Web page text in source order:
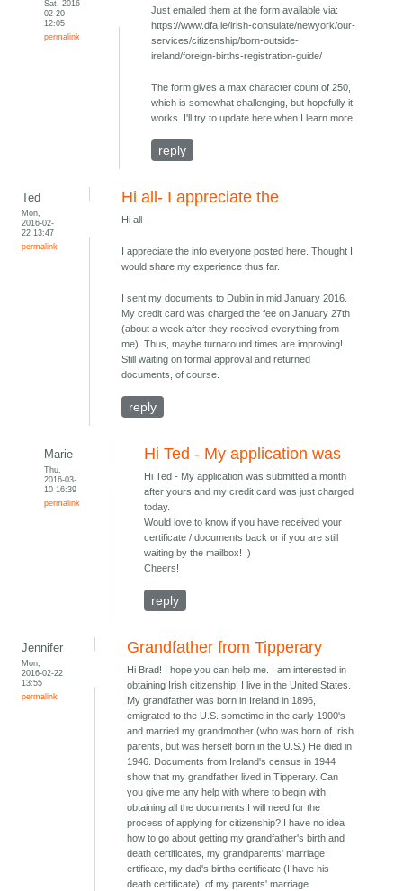
Sat, 2016-
02-20
12:05
permalink
Just emailed them at the form available via:
https://www.dfa.ie/irish-consulate/newyork/our-
services/citizenship/born-outside-
ireland/foreign-births-registration-guide/
The form gives a max character count of 250,
which is somewhat challenging, but hopefully it
works. I'll try to update here when I learn more!
reply
Ted
Mon,
2016-02-
22 13:47
permalink
Hi all- I appreciate the
Hi all-
I appreciate the info everyone posted here. Thought I
would share my experience thus far.
I sent my documents to Dublin in mid January 2016.
My credit card was charged the fee on January 27th
(about a week after they received everything from
me). Thus, maybe turnaround times are improving!
Still waiting on formal approval and returned
documents, of course.
reply
Marie
Thu,
2016-03-
10 16:39
permalink
Hi Ted - My application was
Hi Ted - My application was submitted a month
after yours and my credit card was just charged
today.
Would love to know if you have received your
certificate / documents back or if you are still
waiting by the mailbox! :)
Cheers!
reply
Jennifer
Mon,
2016-02-22
13:55
permalink
Grandfather from Tipperary
Hi Brad! I hope you can help me. I am interested in
obtaining Irish citizenship. I live in the United States.
My grandfather was born in Ireland in 1896,
emigrated to the U.S. sometime in the early 1900's
and married my grandmother (who was born of Irish
parents, but was herself born in the U.S.) He died in
1946. Documents from Ireland's census in 1944
show that my grandfather lived in Tipperary. Can
you give me any help with where to begin with
obtaining all the documents I will need for the
process of applying for citizenship? I have no idea
how to go about getting my grandfather's birth and
death certificates, my grandparents' marriage
ertificate, my dad's births certificate (I have his
death certificate), of my parents' marriage